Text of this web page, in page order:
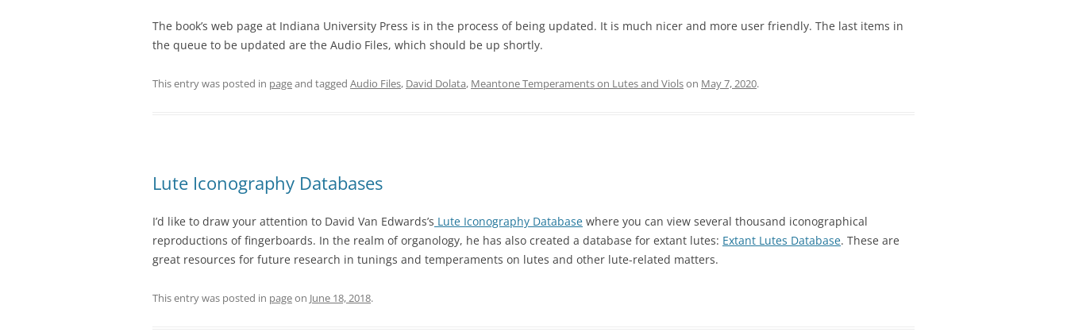
The book’s web page at Indiana University Press is in the process of being updated. It is much nicer and more user friendly. The last items in
the queue to be updated are the Audio Files, which should be up shortly.
This entry was posted in pageand tagged Audio Files, David Dolata, Meantone Temperaments on Lutes and Violson May 7, 2020.
Lute Iconography Databases
I’d like to draw your attention to David Van Edwards’s Lute Iconography Database where you can view several thousand iconographical
reproductions of fingerboards. In the realm of organology, he has also created a database for extant lutes: Extant Lutes Database. These are
great resources for future research in tunings and temperaments on lutes and other lute-related matters.
This entry was posted in pageon June 18, 2018.